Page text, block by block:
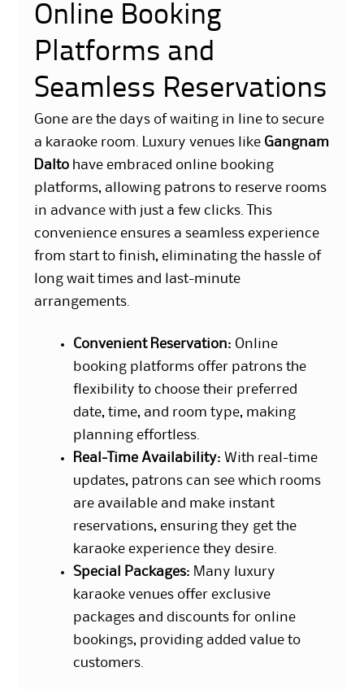
Online Booking
Platforms and
Seamless Reservations
Gone are the days of waiting in line to secure
a karaoke room. Luxury venues like Gangnam
Dalto have embraced online booking
platforms, allowing patrons to reserve rooms
in advance with just a few clicks. This
convenience ensures a seamless experience
from start to finish, eliminating the hassle of
long wait times and last-minute
arrangements.
Convenient Reservation: Online
booking platforms offer patrons the
flexibility to choose their preferred
date, time, and room type, making
planning effortless.
Real-Time Availability: With real-time
updates, patrons can see which rooms
are available and make instant
reservations, ensuring they get the
karaoke experience they desire.
Special Packages: Many luxury
karaoke venues offer exclusive
packages and discounts for online
bookings, providing added value to
customers.